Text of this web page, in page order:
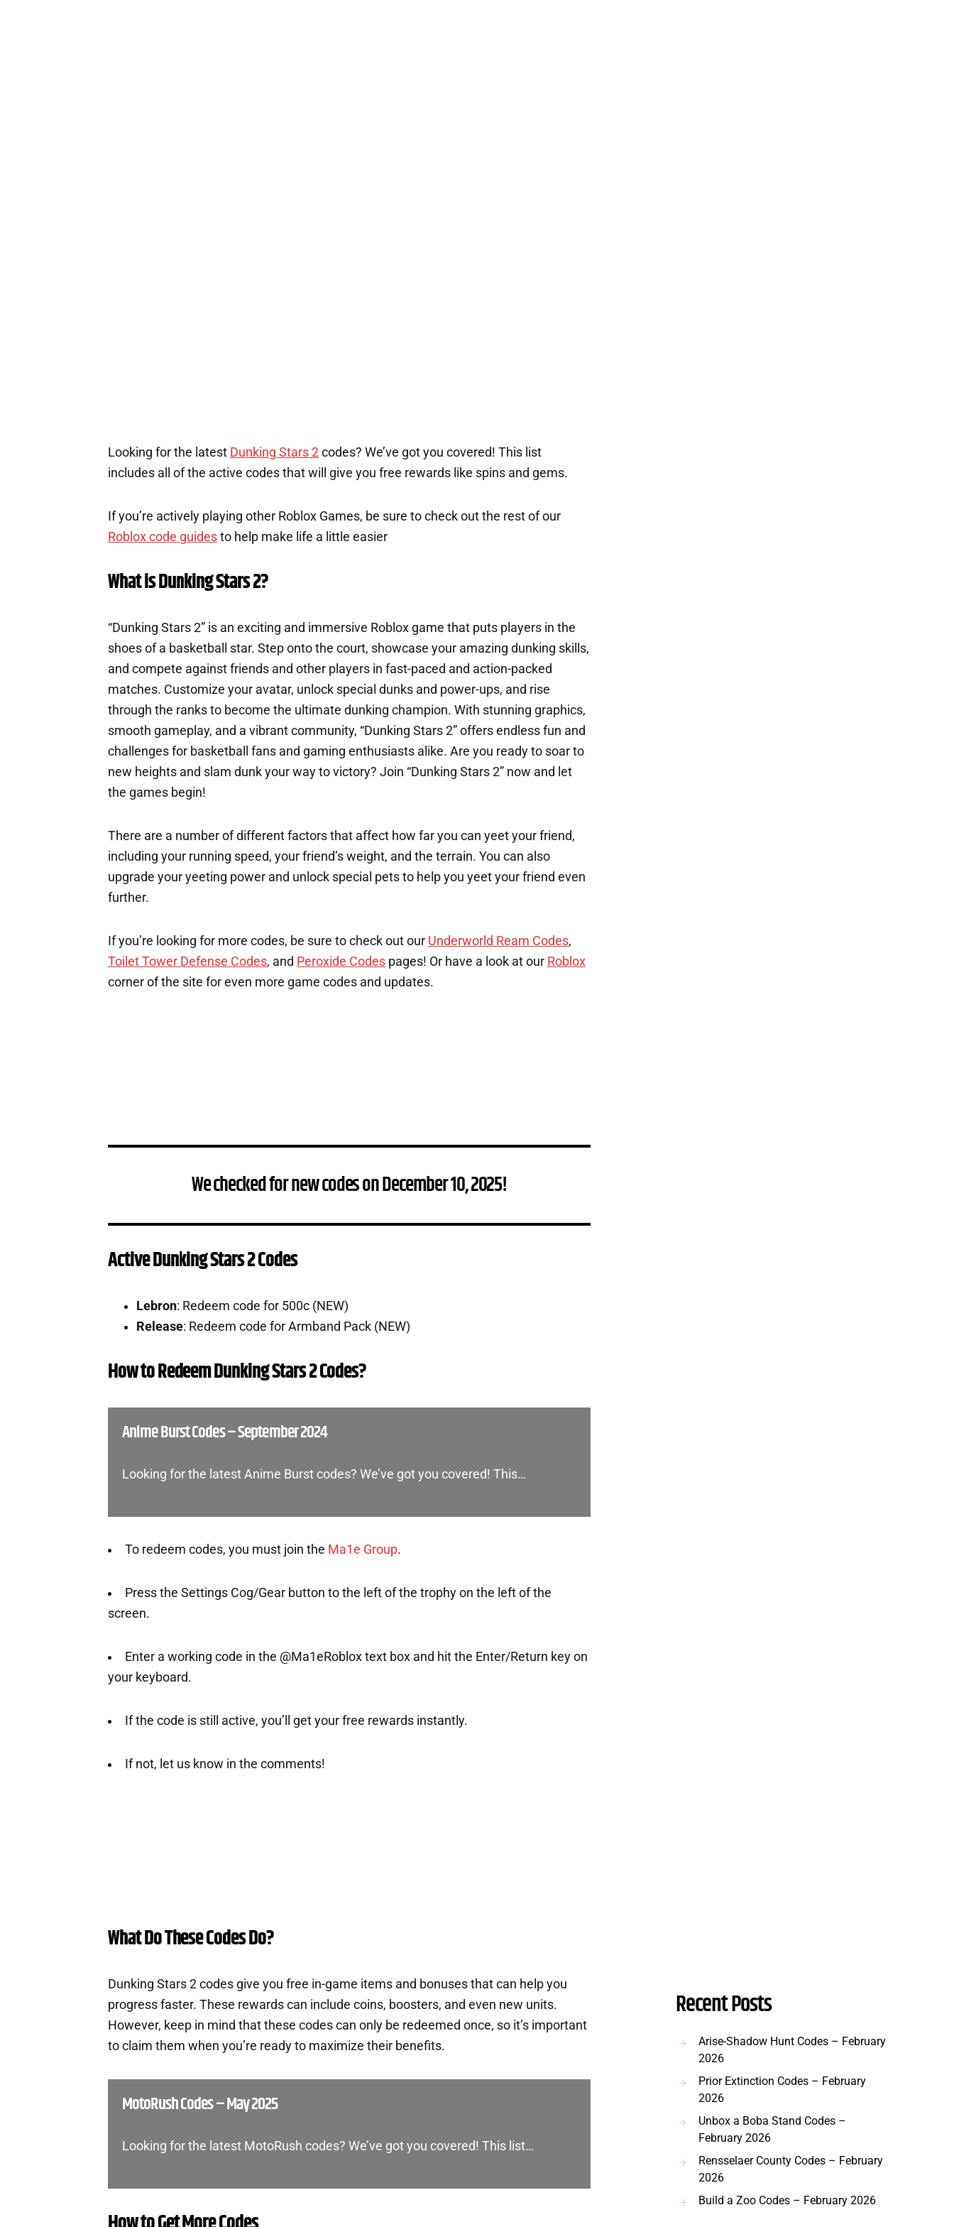
Looking for the latest Dunking Stars 2 codes? We’ve got you covered! This list
includes all of the active codes that will give you free rewards like spins and gems.
If you’re actively playing other Roblox Games, be sure to check out the rest of our
Roblox code guides to help make life a little easier
What is Dunking Stars 2?
“Dunking Stars 2” is an exciting and immersive Roblox game that puts players in the
shoes of a basketball star. Step onto the court, showcase your amazing dunking skills,
and compete against friends and other players in fast-paced and action-packed
matches. Customize your avatar, unlock special dunks and power-ups, and rise
through the ranks to become the ultimate dunking champion. With stunning graphics,
smooth gameplay, and a vibrant community, “Dunking Stars 2” offers endless fun and
challenges for basketball fans and gaming enthusiasts alike. Are you ready to soar to
new heights and slam dunk your way to victory? Join “Dunking Stars 2” now and let
the games begin!
There are a number of different factors that affect how far you can yeet your friend,
including your running speed, your friend’s weight, and the terrain. You can also
upgrade your yeeting power and unlock special pets to help you yeet your friend even
further.
If you’re looking for more codes, be sure to check out our Underworld Ream Codes,
Toilet Tower Defense Codes, and Peroxide Codes pages! Or have a look at our Roblox
corner of the site for even more game codes and updates.
We checked for new codes on December 10, 2025!
Active Dunking Stars 2 Codes
Lebron: Redeem code for 500c (NEW)
Release: Redeem code for Armband Pack (NEW)
How to Redeem Dunking Stars 2 Codes?
Anime Burst Codes – September 2024
Looking for the latest Anime Burst codes? We’ve got you covered! This…
To redeem codes, you must join the Ma1e Group.
Press the Settings Cog/Gear button to the left of the trophy on the left of the
screen.
Enter a working code in the @Ma1eRoblox text box and hit the Enter/Return key on
your keyboard.
If the code is still active, you’ll get your free rewards instantly.
If not, let us know in the comments!
What Do These Codes Do?
Dunking Stars 2 codes give you free in-game items and bonuses that can help you
progress faster. These rewards can include coins, boosters, and even new units.
However, keep in mind that these codes can only be redeemed once, so it’s important
to claim them when you’re ready to maximize their benefits.
MotoRush Codes – May 2025
Looking for the latest MotoRush codes? We’ve got you covered! This list…
Recent Posts
Arise-Shadow Hunt Codes – February
2026
Prior Extinction Codes – February
2026
Unbox a Boba Stand Codes –
February 2026
Rensselaer County Codes – February
2026
Build a Zoo Codes – February 2026